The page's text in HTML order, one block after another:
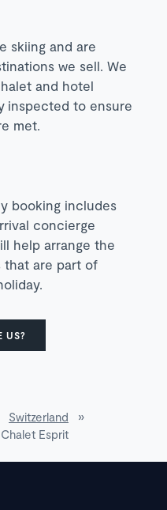
skiing and are
we sell. We
and hotel
inspected to ensure
met.
booking includes
concierge
help arrange the
that are part of
US?
Switzerland
»
Chalet Esprit